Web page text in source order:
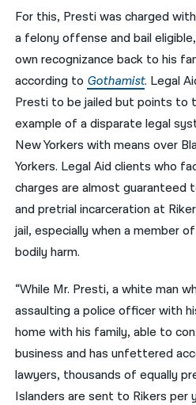
For this, Presti was charged
a felony offense and bail
own recognizance back to his
according to Gothamist. Legal
Presti to be jailed but points to
example of a disparate legal
New Yorkers with means over
Yorkers. Legal Aid clients who
charges are almost
and pretrial incarceration at
jail, especially when a member
bodily harm.
“While Mr. Presti, a white man
assaulting a police officer with
home with his family, able to
business and has unfettered
lawyers, thousands of equally
Islanders are sent to Rikers per